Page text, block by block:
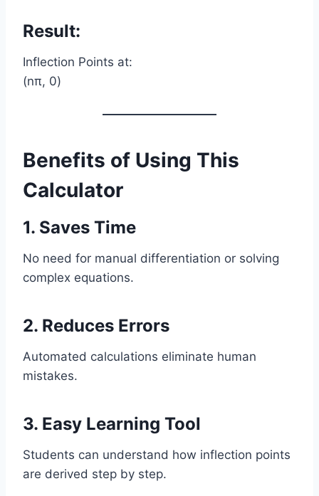
Result:
Inflection Points at:
(nπ, 0)
Benefits of Using This
Calculator
1. Saves Time
No need for manual differentiation or solving
complex equations.
2. Reduces Errors
Automated calculations eliminate human
mistakes.
3. Easy Learning Tool
Students can understand how inflection points
are derived step by step.